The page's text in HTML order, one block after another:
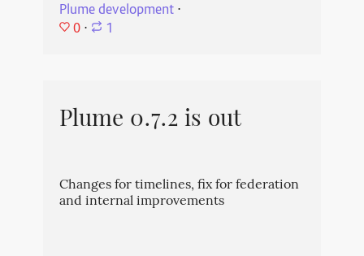
Plume development⋅
0 ⋅ 1
Plume 0.7.2 is out
Changes for timelines, fix for federation
and internal improvements